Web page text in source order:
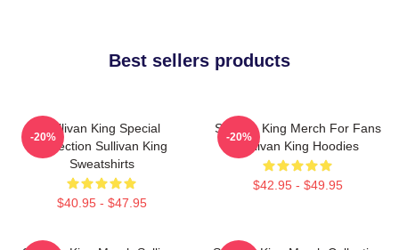
Best sellers products
Sullivan King Special
Collection Sullivan King
Sweatshirts
$40.95 - $47.95
-20%
Sullivan King Merch For Fans
Sullivan King Hoodies
$42.95 - $49.95
-20%